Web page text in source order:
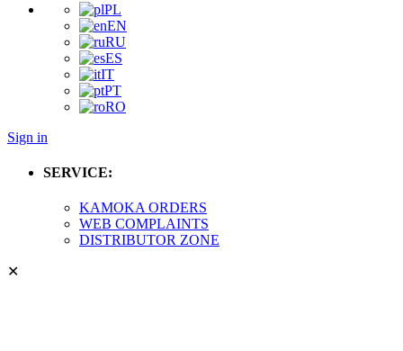
PL
EN
RU
ES
IT
PT
RO
Sign in
SERVICE:
KAMOKA ORDERS
WEB COMPLAINTS
DISTRIBUTOR ZONE
✕